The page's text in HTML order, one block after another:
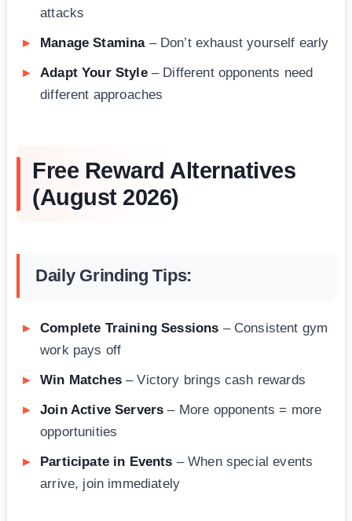
attacks
Manage Stamina– Don’t exhaust yourself early
Adapt Your Style– Different opponents need
different approaches
Free Reward Alternatives
(August 2026)
Daily Grinding Tips:
Complete Training Sessions – Consistent gym
work pays off
Win Matches– Victory brings cash rewards
Join Active Servers – More opponents = more
opportunities
Participate in Events – When special events
arrive, join immediately